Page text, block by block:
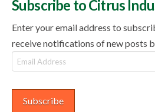
Subscribe to Citrus
Enter your email address to
receive notifications of new posts
Email
Address
Subscribe